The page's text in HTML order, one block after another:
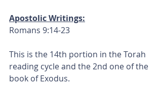
Apostolic Writings:
Romans 9:14-23
This is the 14th portion in the Torah
reading cycle and the 2nd one of the
book of Exodus.